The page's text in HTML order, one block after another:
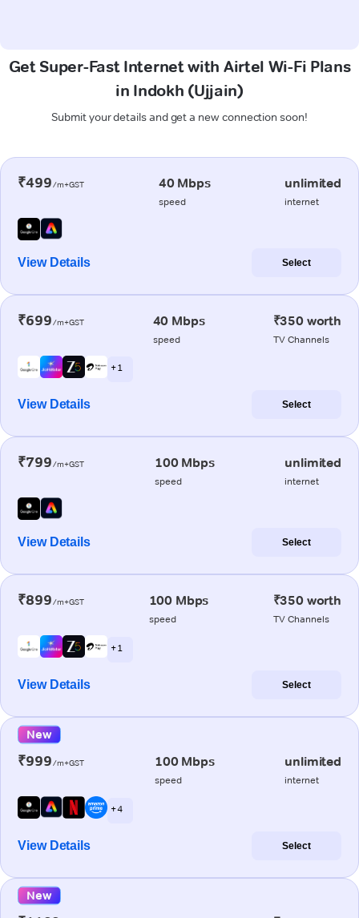
Get Super-Fast Internet with Airtel Wi-Fi Plans
in Indokh (Ujjain)
Submit your details and get a new connection soon!
₹499/m+GST 40 Mbps
speed
unlimited
internet
View Details Select
₹699/m+GST 40 Mbps
speed
₹350 worth
TV Channels
+ 1
View Details Select
₹799/m+GST 100 Mbps
speed
unlimited
internet
View Details Select
₹899/m+GST 100 Mbps
speed
₹350 worth
TV Channels
+ 1
View Details Select
New
₹999/m+GST 100 Mbps
speed
unlimited
internet
+ 4
View Details Select
New